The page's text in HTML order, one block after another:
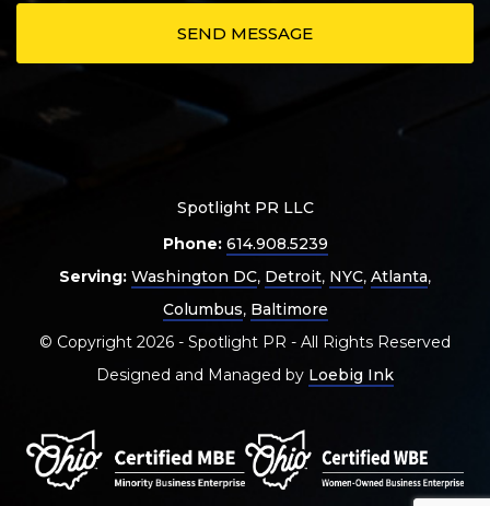
Spotlight PR LLC
Phone: 614.908.5239
Serving: Washington DC, Detroit, NYC, Atlanta,
Columbus, Baltimore
© Copyright 2026 - Spotlight PR - All Rights Reserved
Designed and Managed by Loebig Ink